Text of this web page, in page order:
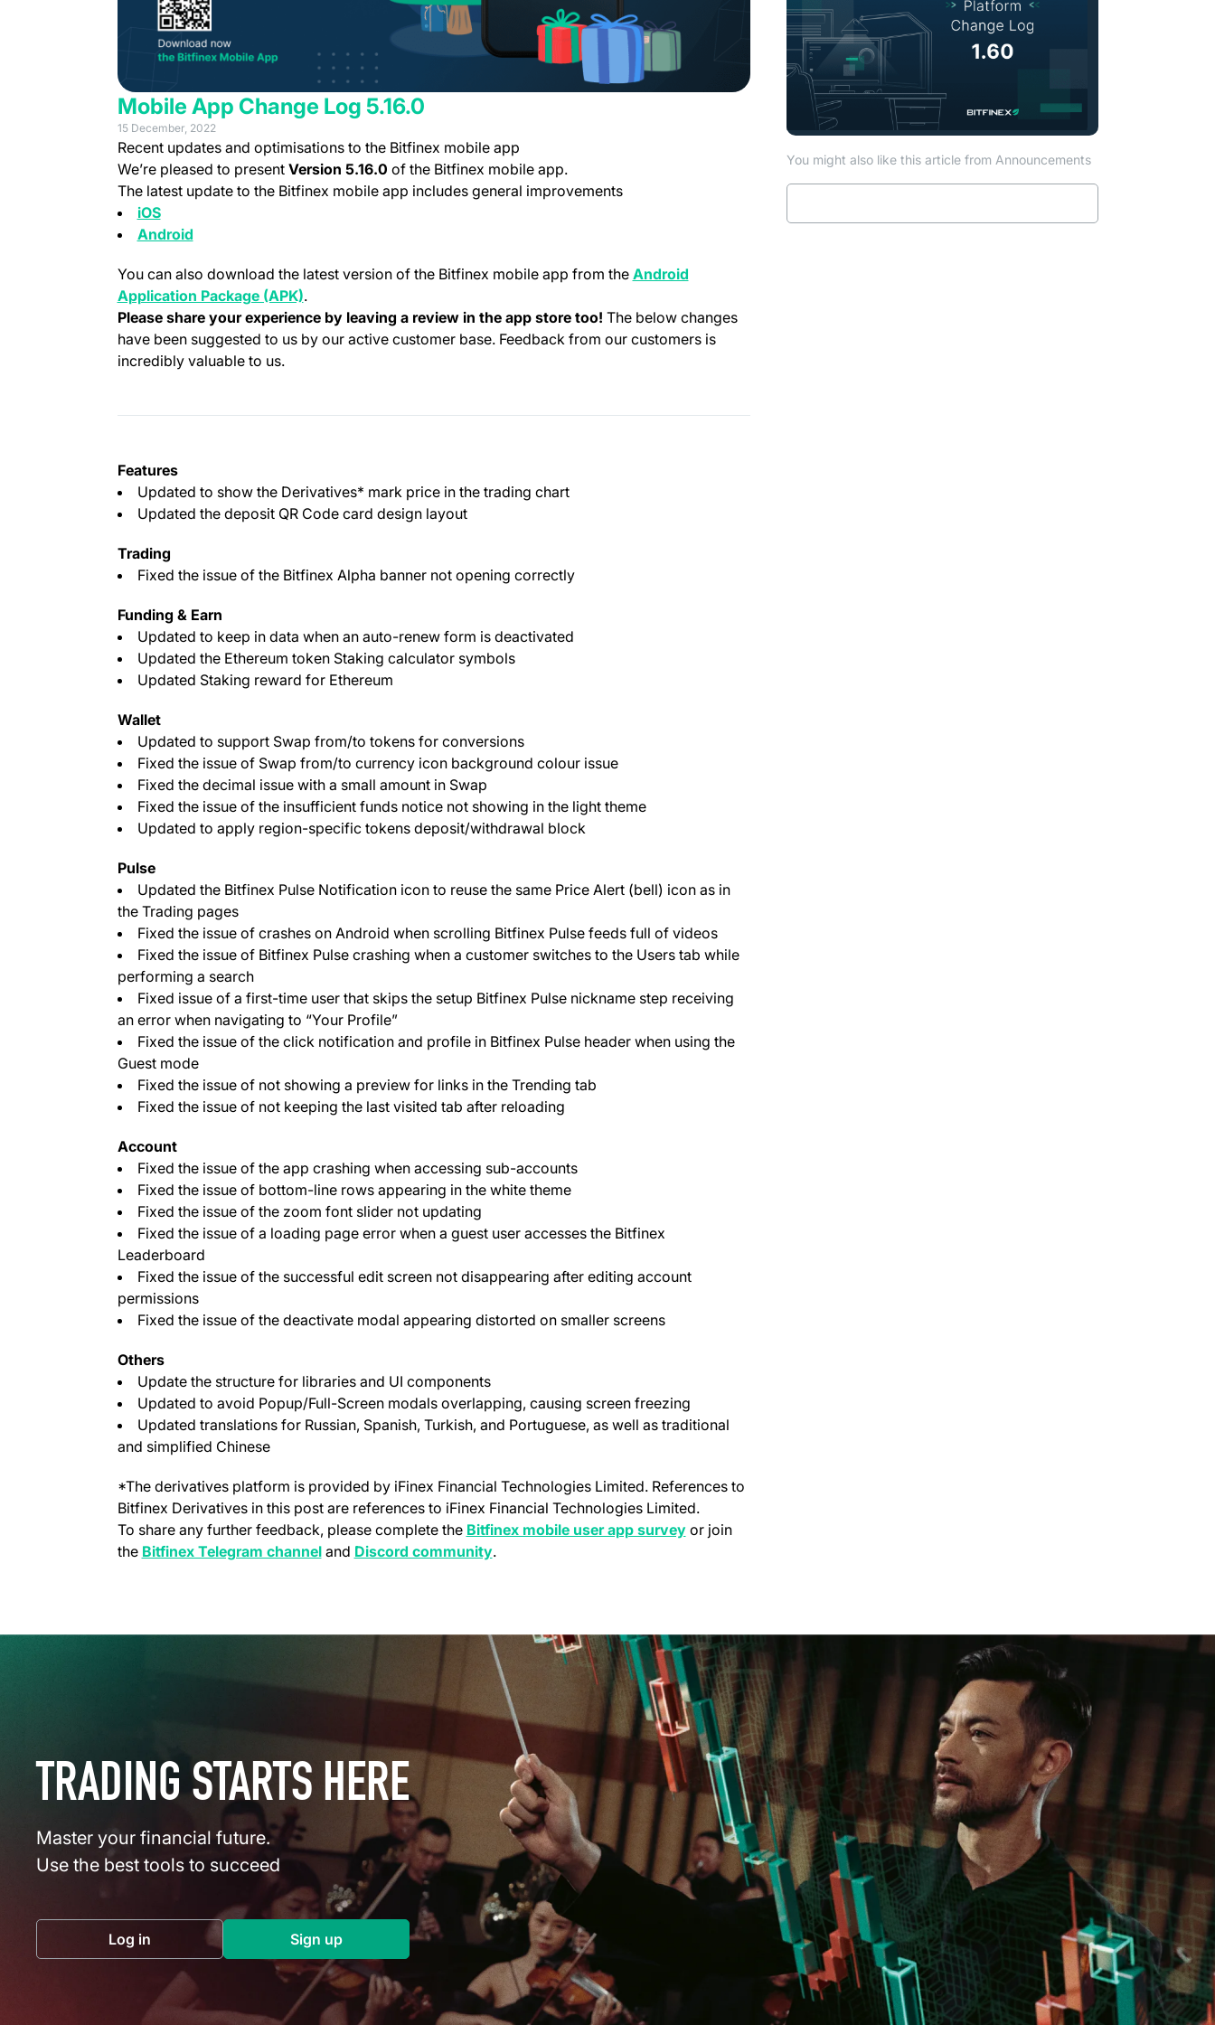
Mobile App Change Log 5.16.0
15 December, 2022
Recent updates and optimisations to the Bitfinex mobile app
We’re pleased to present Version 5.16.0 of the Bitfinex mobile app.
The latest update to the Bitfinex mobile app includes general improvements
iOS(opens in a new tab)
Android(opens in a new tab)
You can also download the latest version of the Bitfinex mobile app from the Android
Application Package (APK)(opens in a new tab)
.
Please share your experience by leaving a review in the app store too! The below changes
have been suggested to us by our active customer base. Feedback from our customers is
incredibly valuable to us.
Features
Updated to show the Derivatives* mark price in the trading chart
Updated the deposit QR Code card design layout
Trading
Fixed the issue of the Bitfinex Alpha banner not opening correctly
Funding & Earn
Updated to keep in data when an auto-renew form is deactivated
Updated the Ethereum token Staking calculator symbols
Updated Staking reward for Ethereum
Wallet
Updated to support Swap from/to tokens for conversions
Fixed the issue of Swap from/to currency icon background colour issue
Fixed the decimal issue with a small amount in Swap
Fixed the issue of the insufficient funds notice not showing in the light theme
Updated to apply region-specific tokens deposit/withdrawal block
Pulse
Updated the Bitfinex Pulse Notification icon to reuse the same Price Alert (bell) icon as in
the Trading pages
Fixed the issue of crashes on Android when scrolling Bitfinex Pulse feeds full of videos
Fixed the issue of Bitfinex Pulse crashing when a customer switches to the Users tab while
performing a search
Fixed issue of a first-time user that skips the setup Bitfinex Pulse nickname step receiving
an error when navigating to “Your Profile”
Fixed the issue of the click notification and profile in Bitfinex Pulse header when using the
Guest mode
Fixed the issue of not showing a preview for links in the Trending tab
Fixed the issue of not keeping the last visited tab after reloading
Account
Fixed the issue of the app crashing when accessing sub-accounts
Fixed the issue of bottom-line rows appearing in the white theme
Fixed the issue of the zoom font slider not updating
Fixed the issue of a loading page error when a guest user accesses the Bitfinex
Leaderboard
Fixed the issue of the successful edit screen not disappearing after editing account
permissions
Fixed the issue of the deactivate modal appearing distorted on smaller screens
Others
Update the structure for libraries and UI components
Updated to avoid Popup/Full-Screen modals overlapping, causing screen freezing
Updated translations for Russian, Spanish, Turkish, and Portuguese, as well as traditional
and simplified Chinese
*The derivatives platform is provided by iFinex Financial Technologies Limited. References to
Bitfinex Derivatives in this post are references to iFinex Financial Technologies Limited.
To share any further feedback, please complete the Bitfinex mobile user app survey(opens in a new tab)
or join
the Bitfinex Telegram channel(opens in a new tab)
and Discord community(opens in a new tab)
.
You might also like this article from Announcements
TRADING STARTS HERE
Master your financial future.
Use the best tools to succeed
Log in(opens in a new tab) Sign up(opens in a new tab)